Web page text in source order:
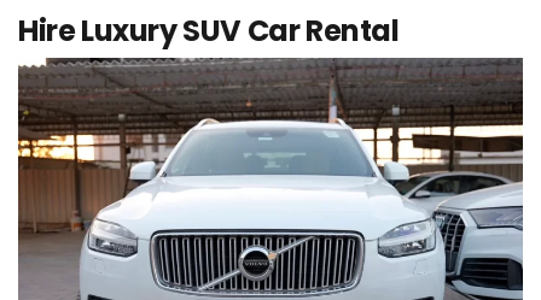
Hire Luxury SUV Car Rental